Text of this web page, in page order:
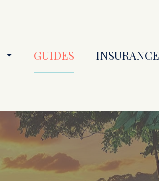
GUIDES INSURANCE